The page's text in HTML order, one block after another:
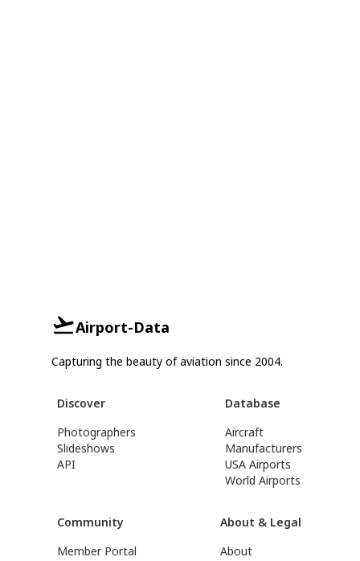
Airport-Data
Capturing the beauty of aviation since 2004.
Discover
Photographers
Slideshows
API
Database
Aircraft
Manufacturers
USA Airports
World Airports
Community
Member Portal
About & Legal
About